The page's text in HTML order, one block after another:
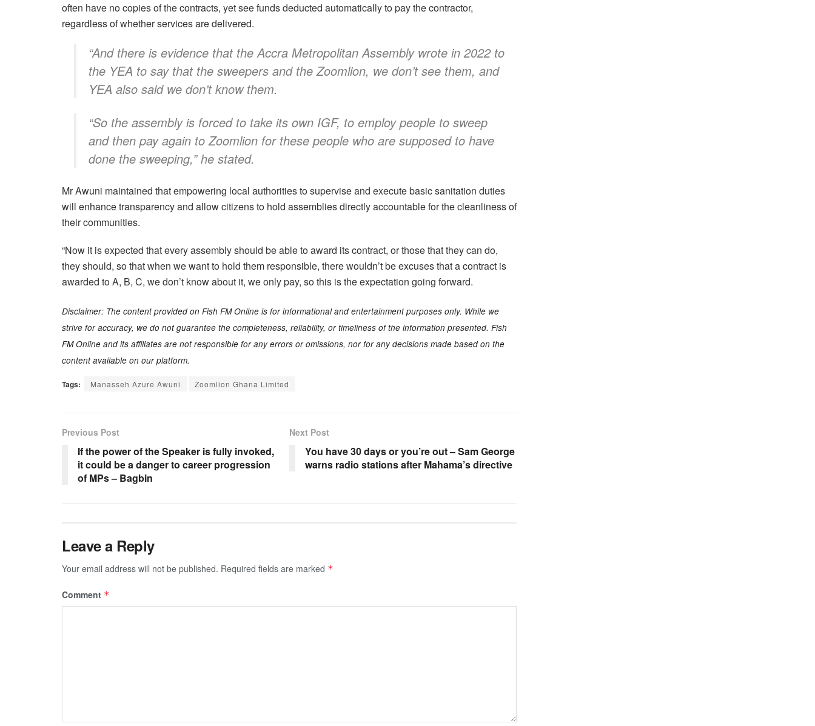
often have no copies of the contracts, yet see funds deducted automatically to pay the contractor,
regardless of whether services are delivered.
“And there is evidence that the Accra Metropolitan Assembly wrote in 2022 to
the YEA to say that the sweepers and the Zoomlion, we don’t see them, and
YEA also said we don’t know them.
“So the assembly is forced to take its own IGF, to employ people to sweep
and then pay again to Zoomlion for these people who are supposed to have
done the sweeping,” he stated.
Mr Awuni maintained that empowering local authorities to supervise and execute basic sanitation duties
will enhance transparency and allow citizens to hold assemblies directly accountable for the cleanliness of
their communities.
“Now it is expected that every assembly should be able to award its contract, or those that they can do,
they should, so that when we want to hold them responsible, there wouldn’t be excuses that a contract is
awarded to A, B, C, we don’t know about it, we only pay, so this is the expectation going forward.
Disclaimer: The content provided on Fish FM Online is for informational and entertainment purposes only. While we
strive for accuracy, we do not guarantee the completeness, reliability, or timeliness of the information presented. Fish
FM Online and its affiliates are not responsible for any errors or omissions, nor for any decisions made based on the
content available on our platform.
Tags: Manasseh Azure Awuni Zoomlion Ghana Limited
Previous Post
If the power of the Speaker is fully invoked,
it could be a danger to career progression
of MPs – Bagbin
Next Post
You have 30 days or you’re out – Sam George
warns radio stations after Mahama’s directive
Leave a Reply
Your email address will not be published. Required fields are marked *
Comment *